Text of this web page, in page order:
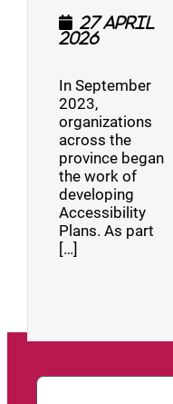
27 April
2026
In September
2023,
organizations
across the
province began
the work of
developing
Accessibility
Plans. As part
[…]